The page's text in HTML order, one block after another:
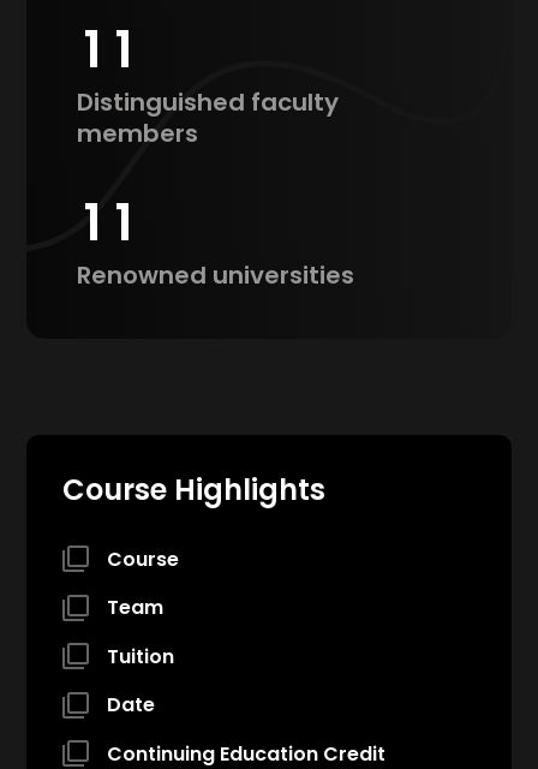
1 1
Distinguished faculty
members
1 1
Renowned universities
Course Highlights
Course
Team
Tuition
Date
Continuing Education Credit